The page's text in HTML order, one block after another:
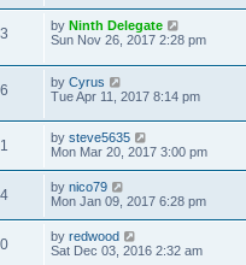
by Ninth Delegate
Sun Nov 26, 2017 2:28 pm
by Cyrus
Tue Apr 11, 2017 8:14 pm
by steve5635
Mon Mar 20, 2017 3:00 pm
by nico79
Mon Jan 09, 2017 6:28 pm
by redwood
Sat Dec 03, 2016 2:32 am